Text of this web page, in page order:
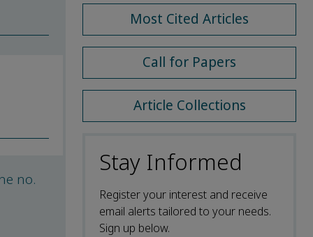
no.
Most Cited Articles
Call for Papers
Article Collections
Stay Informed
Register your interest and receive
email alerts tailored to your needs.
Sign up below.